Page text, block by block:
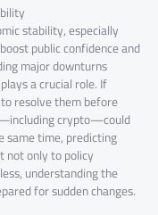
stability, especially
public confidence and
major downturns
a crucial role. If
resolve them before
crypto—could
same time, predicting
not only to policy
understanding the
for sudden changes.